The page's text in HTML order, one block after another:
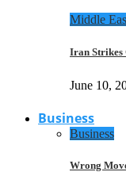
Middle
Iran Strikes
June 10,
Business
Business
Wrong